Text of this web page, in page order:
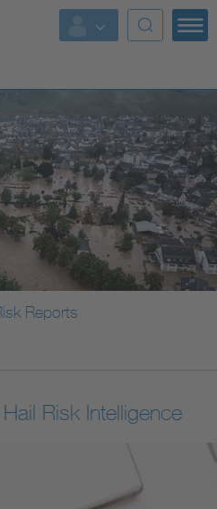
Reports
Risk Intelligence